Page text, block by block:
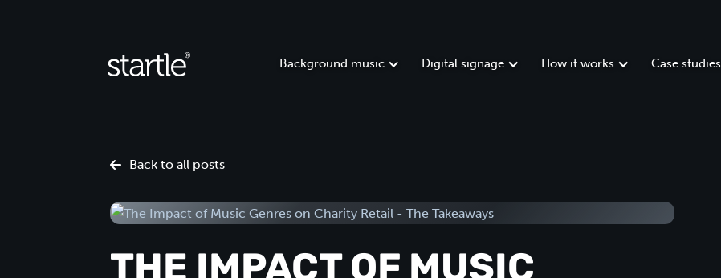
Background music Digital signage How it works Case studies
Back to all posts